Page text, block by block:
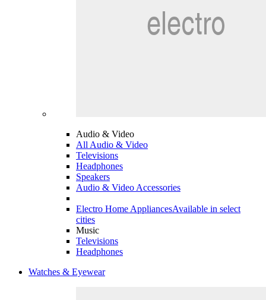
Audio & Video
All Audio & Video
Televisions
Headphones
Speakers
Audio & Video Accessories
Electro Home AppliancesAvailable in select
cities
Music
Televisions
Headphones
Watches & Eyewear